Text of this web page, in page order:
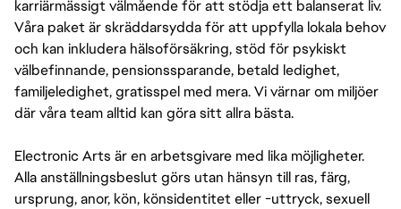
karriärmässigt välmående för att stödja ett balanserat liv.
Våra paket är skräddarsydda för att uppfylla lokala behov
och kan inkludera hälsoförsäkring, stöd för psykiskt
välbefinnande, pensionssparande, betald ledighet,
familjeledighet, gratisspel med mera. Vi värnar om miljöer
där våra team alltid kan göra sitt allra bästa.
Electronic Arts är en arbetsgivare med lika möjligheter.
Alla anställningsbeslut görs utan hänsyn till ras, färg,
ursprung, anor, kön, könsidentitet eller -uttryck, sexuell